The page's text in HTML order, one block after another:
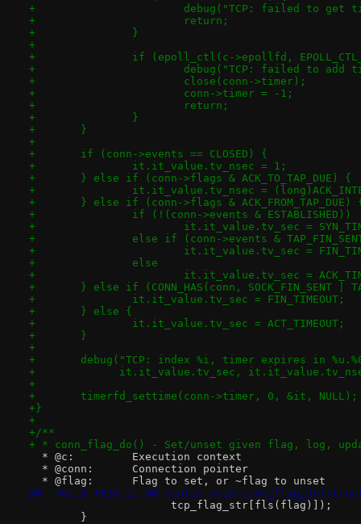
+			debug("TCP: failed to
+			return;
+		}
+
+		if (epoll_ctl(c->epollfd,
+			debug("TCP: failed to
+			close(conn->timer);
+			conn->timer = -1;
+			return;
+		}
+	}
+
+	if (conn->events == CLOSED) {
+		it.it_value.tv_nsec = 1;
+	} else if (conn->flags & ACK_TO_TAP_DUE) {
+		it.it_value.tv_nsec =
+	} else if (conn->flags & ACK_FROM_TAP_DUE)
+		if (!(conn->events & ESTABLISHED))
+			it.it_value.tv_sec =
+		else if (conn->events &
+			it.it_value.tv_sec =
+		else
+			it.it_value.tv_sec =
+	} else if (CONN_HAS(conn, SOCK_FIN_SENT |
+		it.it_value.tv_sec = FIN_TIMEOUT;
+	} else {
+		it.it_value.tv_sec = ACT_TIMEOUT;
+	}
+
+	debug("TCP: index %i, timer expires in
+	      it.it_value.tv_sec,
+
+	timerfd_settime(conn->timer, 0, &it, NULL);
+}
+
+/**
+ * conn_flag_do() - Set/unset given flag, log,
  * @c:		Execution context
  * @conn:	Connection pointer
  * @flag:	Flag to set, or ~flag to unset
@@ -761,8 +810,11 @@ static void
tcp_flag_str[fls(flag)]);
}